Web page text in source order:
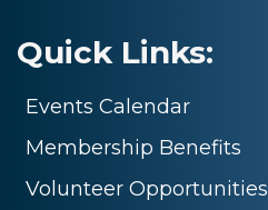
Quick Links:
Events Calendar
Membership Benefits
Volunteer Opportunities